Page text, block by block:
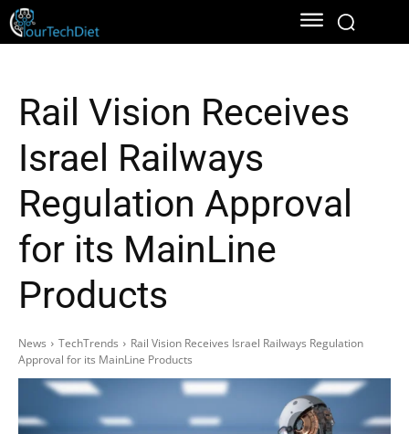
Rail Vision Receives
Israel Railways
Regulation Approval
for its MainLine
Products
News TechTrends
Rail Vision Receives Israel Railways Regulation
Approval for its MainLine Products